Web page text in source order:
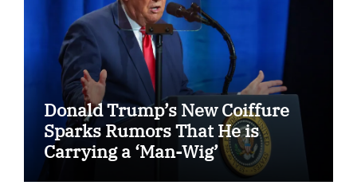
Donald Trump’s New Coiffure
Sparks Rumors That He is
Carrying a ‘Man-Wig’